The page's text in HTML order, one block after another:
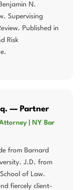
N.
Supervising
Published in
Risk
— Partner
| NY Bar
from Barnard
J.D. from
of Law.
fiercely client-